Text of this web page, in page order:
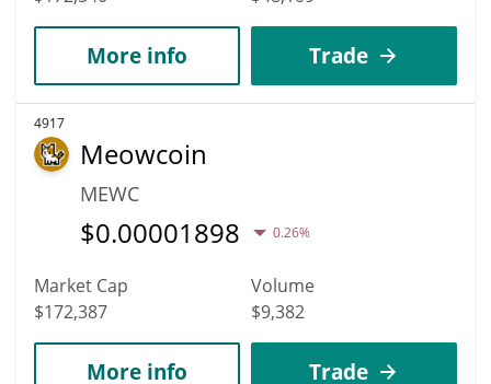
More info Trade
4917
Meowcoin
MEWC
$0.00001898 0.26%
Market Cap
$172,387
Volume
$9,382
More info Trade